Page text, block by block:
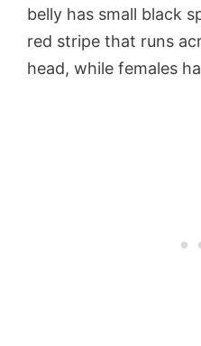
belly has small black
red stripe that runs
head, while females